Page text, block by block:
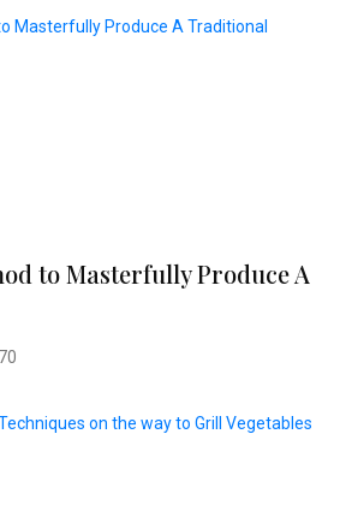
to Masterfully Produce A